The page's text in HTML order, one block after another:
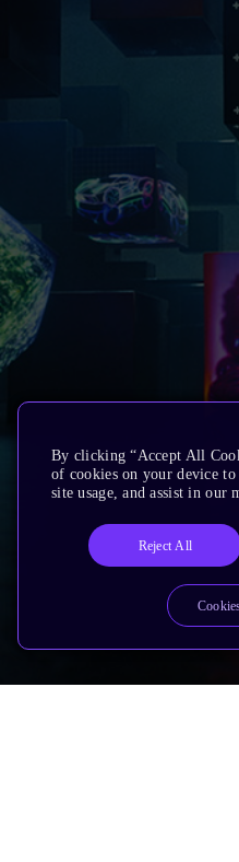
By clicking “Accept All
of cookies on your device to
site usage, and assist in our
Reject All